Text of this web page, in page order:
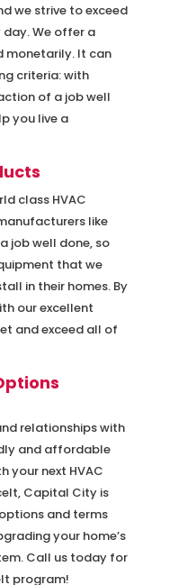
we strive to exceed
We offer a
monetarily. It can
criteria: with
of a job well
you live a
class HVAC
like
job well done, so
that we
in their homes. By
our excellent
and exceed all of
relationships with
and affordable
your next HVAC
Capital City is
and terms
your home’s
Call us today for
program!